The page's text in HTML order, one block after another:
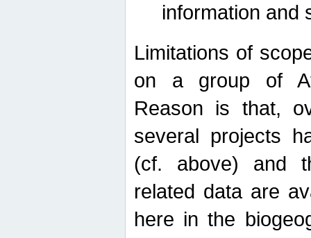
information and
Limitations of
on a group of
Reason is that,
several projects
(cf. above) and
related data are
here in the